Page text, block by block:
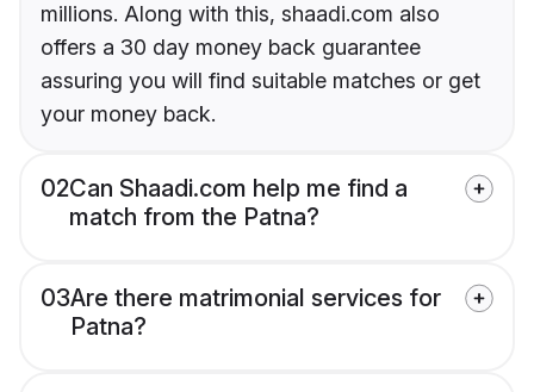
millions. Along with this, shaadi.com also
offers a 30 day money back guarantee
assuring you will find suitable matches or get
your money back.
02Can Shaadi.com help me find a
match from the Patna?
03Are there matrimonial services for
Patna?